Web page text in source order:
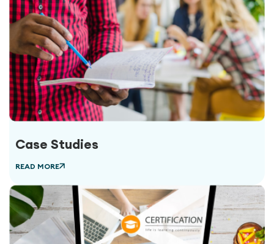
Case Studies
READ MORE